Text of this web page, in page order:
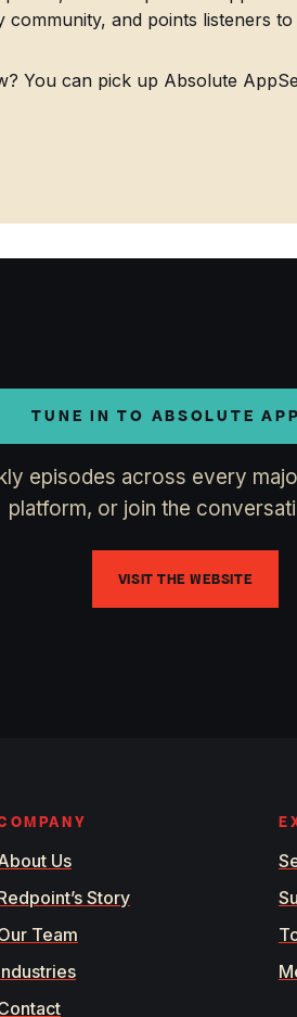
and points listeners to
You can pick up Absolute
TUNE IN TO ABSOLUTE
episodes across every
platform, or join the
VISIT THE WEBSITE
Us
Story
Team